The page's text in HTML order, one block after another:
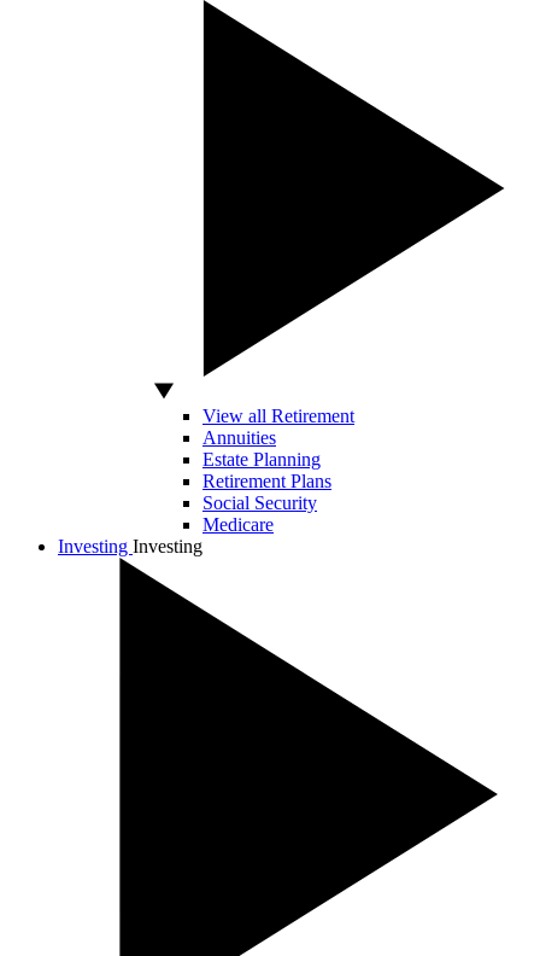
View all Retirement
Annuities
Estate Planning
Retirement Plans
Social Security
Medicare
Investing Investing